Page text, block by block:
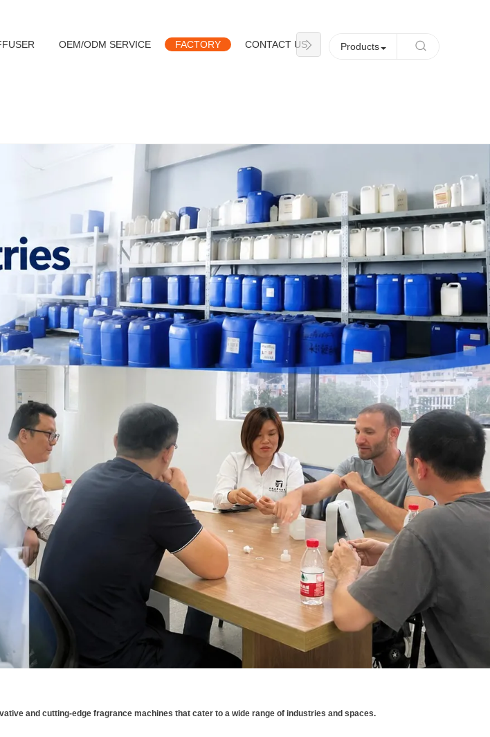
OEM/ODM SERVICE FACTORY CONTACT US NEWS
Products
and cutting-edge fragrance machines that cater to a wide range of industries and spaces.